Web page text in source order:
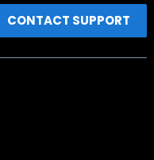
CONTACT SUPPORT